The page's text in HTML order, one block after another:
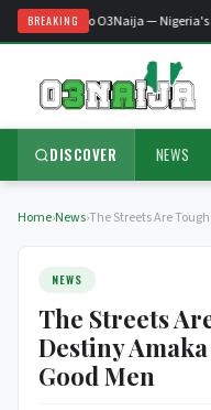
BREAKING
Welcome to O3Naija — Nigeria's
DISCOVER NEWS
Home›News›The Streets Are
NEWS
The Streets
Destiny
Good Men